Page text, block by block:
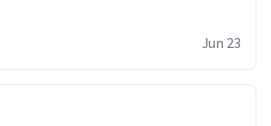
Jun 23